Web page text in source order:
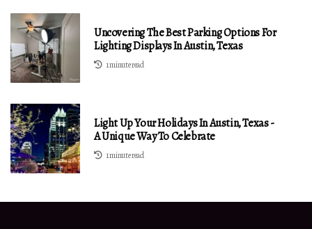
Uncovering The Best Parking Options For
Lighting Displays In Austin, Texas
1 minute read
Light Up Your Holidays In Austin, Texas -
A Unique Way To Celebrate
1 minute read